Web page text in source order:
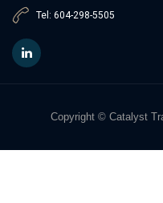
Tel: 604-298-5505
Copyright © Catalyst